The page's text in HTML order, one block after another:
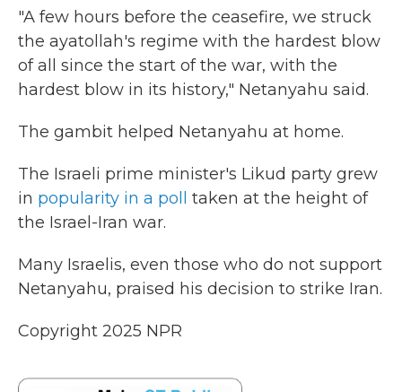
"A few hours before the ceasefire, we struck
the ayatollah's regime with the hardest blow
of all since the start of the war, with the
hardest blow in its history," Netanyahu said.
The gambit helped Netanyahu at home.
The Israeli prime minister's Likud party grew
in popularity in a poll
taken at the height of
the Israel-Iran war.
Many Israelis, even those who do not support
Netanyahu, praised his decision to strike Iran.
Copyright 2025 NPR